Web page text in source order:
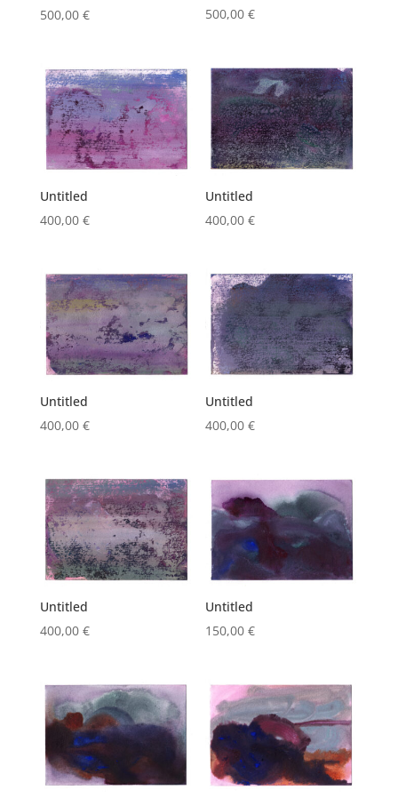
500,00 €
500,00€
Untitled
400,00 €
Untitled
400,00€
Untitled
400,00 €
Untitled
400,00€
Untitled
400,00 €
Untitled
150,00€